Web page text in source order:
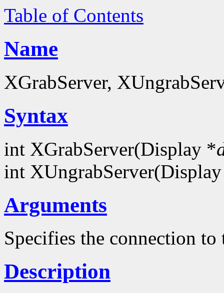
Table of Contents
Name
XGrabServer,
Syntax
int XGrabServer(Display *
int
Arguments
Specifies the connection to
Description